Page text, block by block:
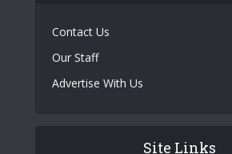
Contact Us
Our Staff
Advertise With Us
Site Links